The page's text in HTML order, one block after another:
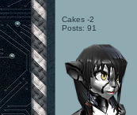
Cakes -2
Posts: 91